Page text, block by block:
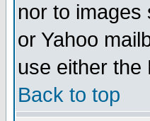
nor to images
or Yahoo
use either the
Back to top